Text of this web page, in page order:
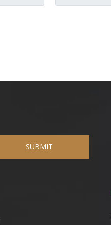
SUBMIT